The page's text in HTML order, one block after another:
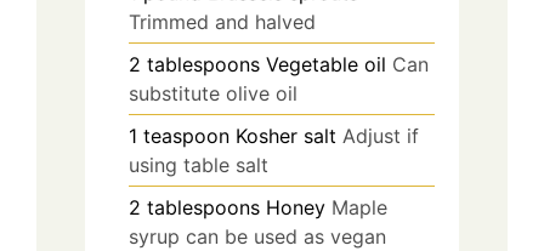
Trimmed and halved
2 tablespoons Vegetable oil Can
substitute olive oil
1 teaspoon Kosher salt Adjust if
using table salt
2 tablespoons Honey Maple
syrup can be used as vegan